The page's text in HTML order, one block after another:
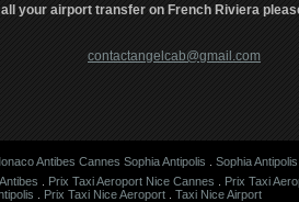
your airport transfer on French Riviera
contactangelcab@gmail.com
Antibes Cannes Sophia Antipolis
Sophia Antipolis
Prix Taxi Aeroport Nice Cannes
Prix Taxi
Prix Taxi Nice Aeroport Taxi Nice Airport